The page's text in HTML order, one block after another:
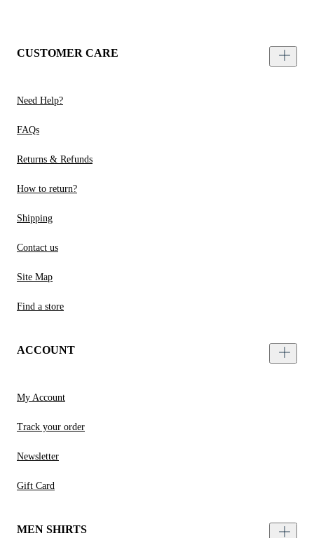
CUSTOMER CARE
Need Help?
FAQs
Returns & Refunds
How to return?
Shipping
Contact us
Site Map
Find a store
ACCOUNT
My Account
Track your order
Newsletter
Gift Card
MEN SHIRTS